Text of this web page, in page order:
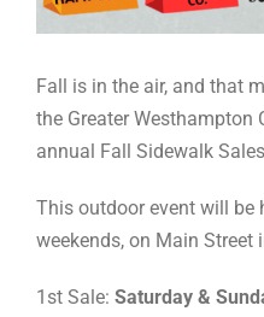
Fall is in the air, and that
the Greater Westhampton
annual Fall Sidewalk
This outdoor event will be
weekends, on Main Street
1st Sale: Saturday &